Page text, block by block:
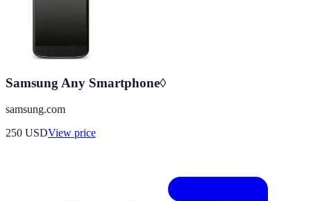
Samsung Any Smartphone◊
samsung.com
250 USDView price